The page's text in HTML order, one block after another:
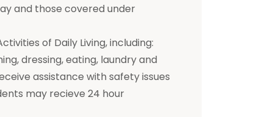
and those covered under
of Daily Living, including:
dressing, eating, laundry and
assistance with safety issues
may recieve 24 hour